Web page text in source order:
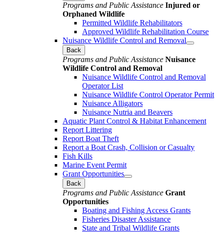
Programs and Public Assistance Injured or
Orphaned Wildlife
Permitted Wildlife Rehabilitators
Approved Wildlife Rehabilitation Course
Nuisance Wildlife Control and Removal
Back
Programs and Public Assistance Nuisance
Wildlife Control and Removal
Nuisance Wildlife Control and Removal
Operator List
Nuisance Wildlife Control Operator Permit
Nuisance Alligators
Nuisance Nutria and Beavers
Aquatic Plant Control & Habitat Enhancement
Report Littering
Report Boat Theft
Report a Boat Crash, Collision or Casualty
Fish Kills
Marine Event Permit
Grant Opportunities
Back
Programs and Public Assistance Grant
Opportunities
Boating and Fishing Access Grants
Fisheries Disaster Assistance
State and Tribal Wildlife Grants